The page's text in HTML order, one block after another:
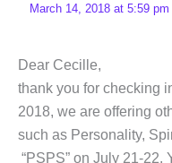
March 14, 2018 at 5:59 pm
Dear Cecille,
thank you for checking
2018, we are offering
such as Personality,
“PSPS” on July 21-22.